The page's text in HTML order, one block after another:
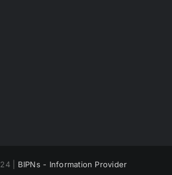
| BIPNs - Information Provider